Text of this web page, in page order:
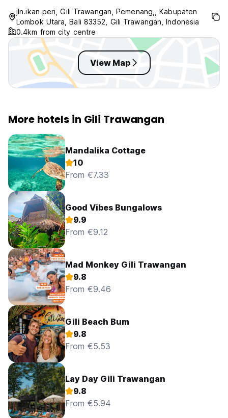
jln.ikan peri, Gili Trawangan, Pemenang,, Kabupaten
Lombok Utara, Bali 83352, Gili Trawangan, Indonesia
0.4km from city centre
View Map
More hotels in Gili Trawangan
Mandalika Cottage
10
From €7.33
Good Vibes Bungalows
9.9
From €9.12
Mad Monkey Gili Trawangan
9.8
From €9.46
Gili Beach Bum
9.8
From €5.53
Lay Day Gili Trawangan
9.8
From €5.94